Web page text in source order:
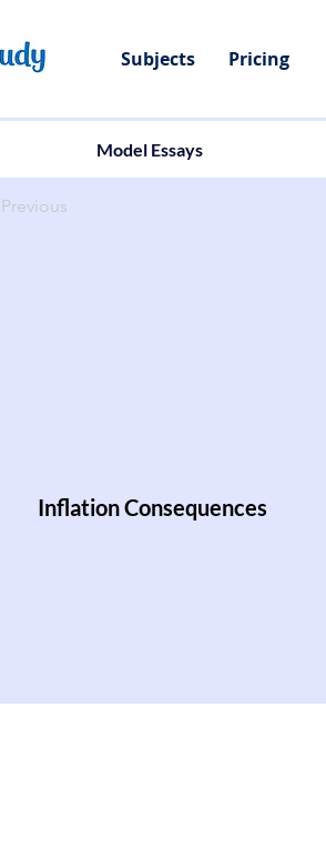
Subjects Pricing
Model Essays
Previous
Inflation Consequences